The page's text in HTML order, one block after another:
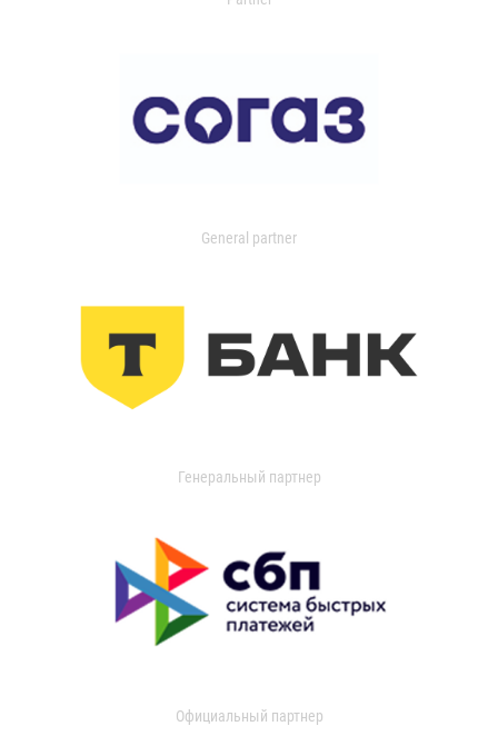
General partner
Генеральный партнер
Официальный партнер